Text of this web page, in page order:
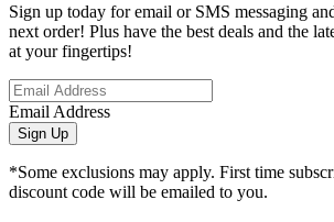
Sign up today for email or SMS messaging
next order! Plus have the best deals and the
at your fingertips!
Email Address
Sign Up
*Some exclusions may apply. First time
discount code will be emailed to you.